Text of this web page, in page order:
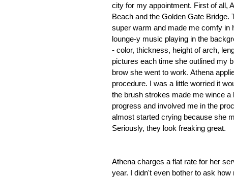
city for my appointment. First of all,
Beach and the Golden Gate Bridge.
super warm and made me comfy in
lounge-y music playing in the
- color, thickness, height of arch,
pictures each time she outlined my
brow she went to work. Athena
procedure. I was a little worried it
the brush strokes made me wince a
progress and involved me in the
almost started crying because she
Seriously, they look freaking great.
Athena charges a flat rate for her
year. I didn't even bother to ask